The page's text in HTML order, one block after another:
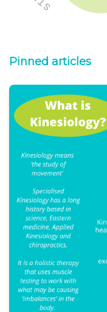
Pinned articles